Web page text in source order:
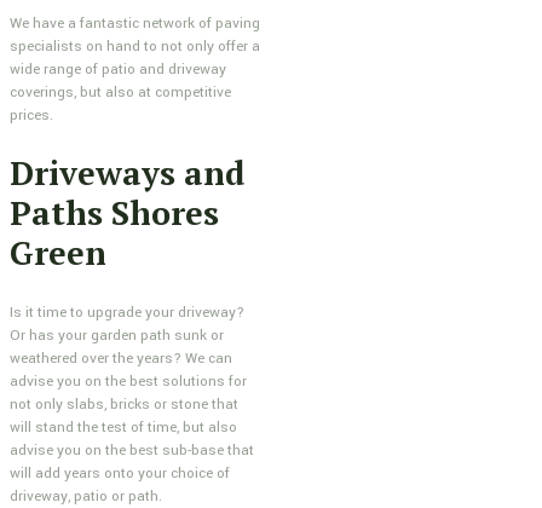
We have a fantastic network of paving
specialists on hand to not only offer a
wide range of patio and driveway
coverings, but also at competitive
prices.
Driveways and
Paths Shores
Green
Is it time to upgrade your driveway?
Or has your garden path sunk or
weathered over the years? We can
advise you on the best solutions for
not only slabs, bricks or stone that
will stand the test of time, but also
advise you on the best sub-base that
will add years onto your choice of
driveway, patio or path.